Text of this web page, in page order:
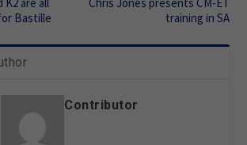
Bastille
training in SA
Contributor